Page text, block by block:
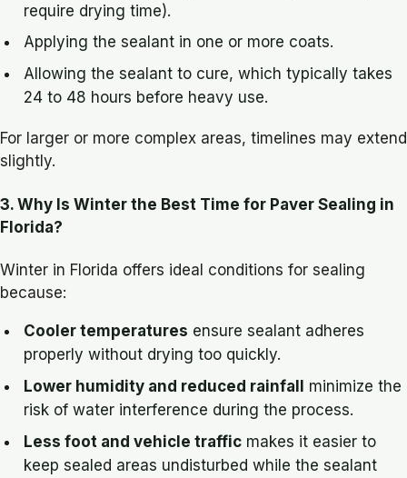
require drying time).
Applying the sealant in one or more coats.
Allowing the sealant to cure, which typically takes
24 to 48 hours before heavy use.
For larger or more complex areas, timelines may extend
slightly.
3. Why Is Winter the Best Time for Paver Sealing in
Florida?
Winter in Florida offers ideal conditions for sealing
because:
Cooler temperatures ensure sealant adheres
properly without drying too quickly.
Lower humidity and reduced rainfall
minimize the
risk of water interference during the process.
Less foot and vehicle traffic makes it easier to
keep sealed areas undisturbed while the sealant